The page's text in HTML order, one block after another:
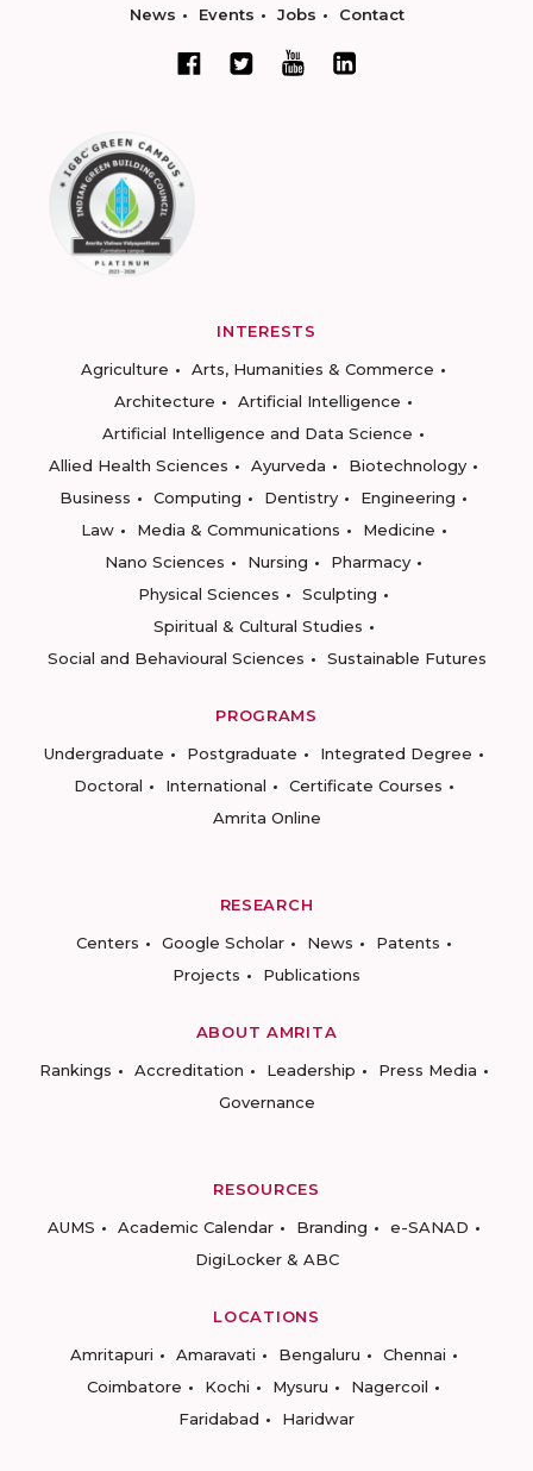
News Events Jobs Contact
INTERESTS
Agriculture
Arts, Humanities & Commerce
Architecture
Artificial Intelligence
Artificial Intelligence and Data Science
Allied Health Sciences
Ayurveda
Biotechnology
Business
Computing Dentistry
Engineering
Law
Media & Communications
Medicine
Nano Sciences
Nursing
Pharmacy
Physical Sciences
Sculpting
Spiritual & Cultural Studies
Social and Behavioural Sciences
Sustainable Futures
PROGRAMS
Undergraduate
Postgraduate
Integrated Degree
Doctoral
International
Certificate Courses
Amrita Online
RESEARCH
Centers
Google Scholar News
Patents
Projects
Publications
ABOUT AMRITA
Rankings
Accreditation Leadership
Press Media
Governance
RESOURCES
AUMS
Academic Calendar Branding
e-SANAD
DigiLocker & ABC
LOCATIONS
Amritapuri
Amaravati Bengaluru
Chennai
Coimbatore
Kochi Mysuru
Nagercoil
Faridabad
Haridwar